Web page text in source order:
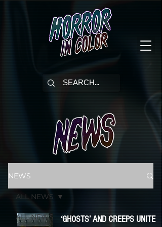
NEWS
ALL NEWS
ALL NEWS
‘GHOSTS’ AND CREEPS UNITE